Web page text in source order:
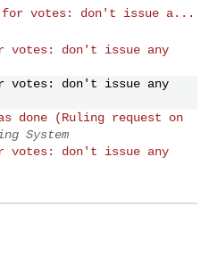
for votes: don't issue a...
votes: don't issue any
votes: don't issue any
as done (Ruling request on
System
votes: don't issue any